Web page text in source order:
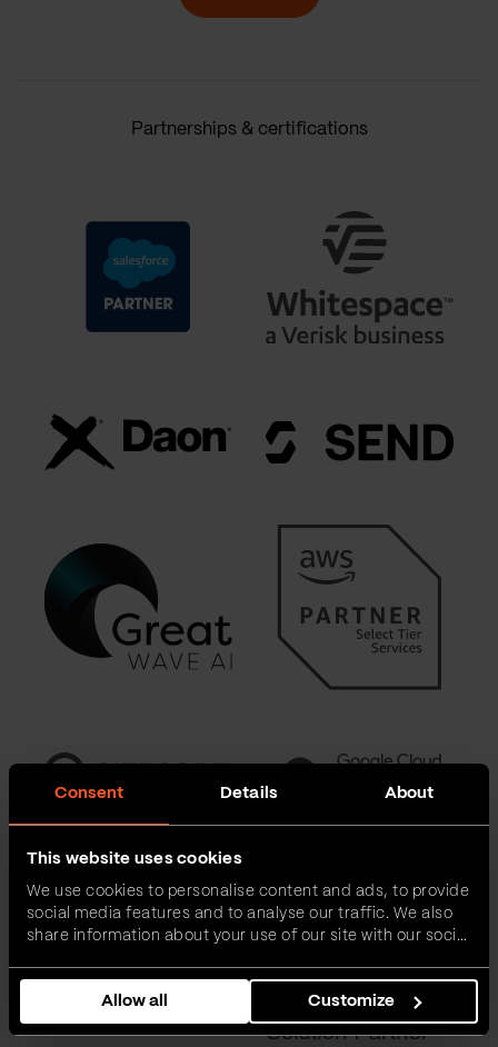
Consent Details About
This website uses cookies
We use cookies to personalise content and ads, to provide
social media features and to analyse our traffic. We also
share information about your use of our site with our social
combine it with other information that you’ve provided to
them or that they’ve collected from your use of their
services.
Allow all Customize
Partnerships & certifications